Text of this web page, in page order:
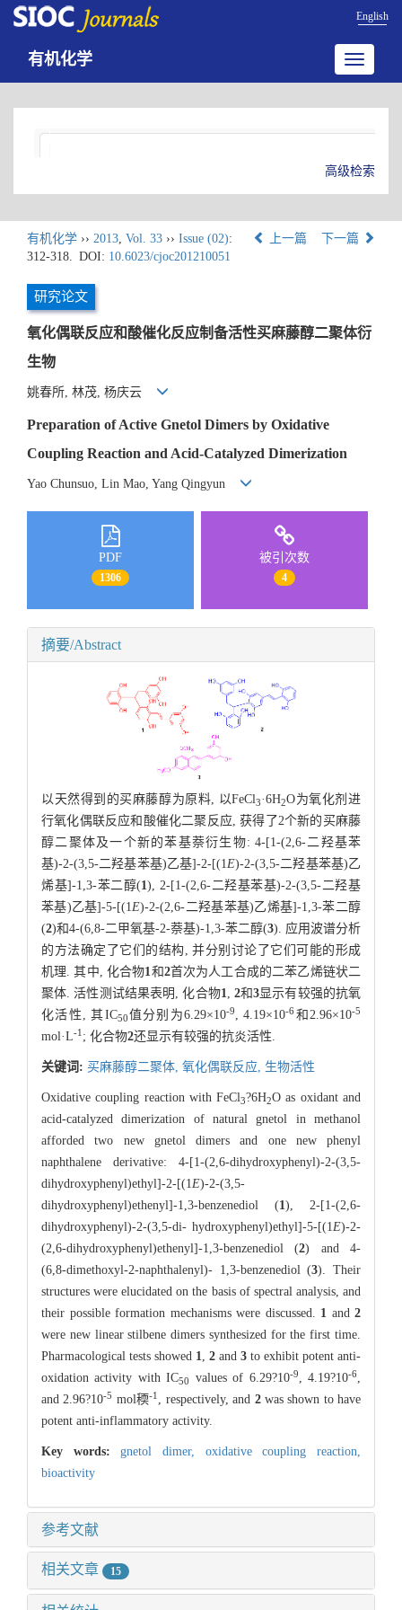
English
Toggle
有机化学
高级检索
有机化学 ›› 2013, Vol. 33 ›› Issue (02):
312-318. DOI: 10.6023/cjoc201210051
上一篇 下一篇
研究论文
氧化偶联反应和酸催化反应制备活性买麻藤醇二聚体衍
生物
姚春所, 林茂, 杨庆云
Preparation of Active Gnetol Dimers by Oxidative
Coupling Reaction and Acid-Catalyzed Dimerization
Yao Chunsuo, Lin Mao, Yang Qingyun
PDF
1306
被引次数
4
摘要/Abstract
以天然得到的买麻藤醇为原料, 以FeCl3·6H2O为氧化剂进
行氧化偶联反应和酸催化二聚反应, 获得了2个新的买麻藤
醇二聚体及一个新的苯基萘衍生物: 4-[1-(2,6-二羟基苯
基)-2-(3,5-二羟基苯基)乙基]-2-[(1E)-2-(3,5-二羟基苯基)乙
烯基]-1,3-苯二醇(1), 2-[1-(2,6-二羟基苯基)-2-(3,5-二羟基
苯基)乙基]-5-[(1E)-2-(2,6-二羟基苯基)乙烯基]-1,3-苯二醇
(2)和4-(6,8-二甲氧基-2-萘基)-1,3-苯二醇(3). 应用波谱分析
的方法确定了它们的结构, 并分别讨论了它们可能的形成
机理. 其中, 化合物1和2首次为人工合成的二苯乙烯链状二
聚体. 活性测试结果表明, 化合物1, 2和3显示有较强的抗氧
化活性, 其IC50值分别为6.29×10-9, 4.19×10-6和2.96×10-5
mol·L-1 ; 化合物2还显示有较强的抗炎活性.
关键词: 买麻藤醇二聚体, 氧化偶联反应, 生物活性
Oxidative coupling reaction with FeCl3?6H2O as oxidant and
acid-catalyzed dimerization of natural gnetol in methanol
afforded two new gnetol dimers and one new phenyl
naphthalene derivative: 4-[1-(2,6-dihydroxyphenyl)-2-(3,5-
dihydroxyphenyl)ethyl]-2-[(1E)-2-(3,5-
dihydroxyphenyl)ethenyl]-1,3-benzenediol (1), 2-[1-(2,6-
dihydroxyphenyl)-2-(3,5-di- hydroxyphenyl)ethyl]-5-[(1E)-2-
(2,6-dihydroxyphenyl)ethenyl]-1,3-benzenediol (2) and 4-
(6,8-dimethoxyl-2-naphthalenyl)- 1,3-benzenediol (3). Their
structures were elucidated on the basis of spectral analysis, and
their possible formation mechanisms were discussed. 1 and 2
were new linear stilbene dimers synthesized for the first time.
Pharmacological tests showed 1, 2 and 3 to exhibit potent anti-
oxidation activity with IC50 values of 6.29?10-9, 4.19?10-6,
and 2.96?10-5 mol稬-1 , respectively, and 2was shown to have
potent anti-inflammatory activity.
Key words:gnetol dimer, oxidative coupling reaction,
bioactivity
参考文献
相关文章 15